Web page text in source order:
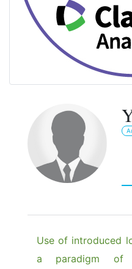
Use of introduced
a paradigm of